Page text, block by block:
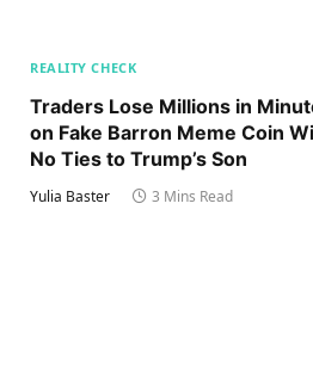
REALITY CHECK
Traders Lose Millions in
on Fake Barron Meme Coin
No Ties to Trump’s Son
Yulia Baster 3 Mins Read